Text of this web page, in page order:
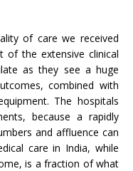
of care we received
of the extensive clinical
as they see a huge
combined with
The hospitals
because a rapidly
and affluence can
care in India, while
is a fraction of what